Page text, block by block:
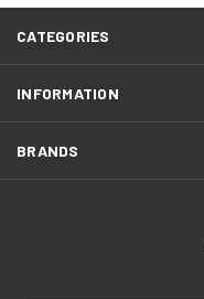
CATEGORIES
INFORMATION
BRANDS